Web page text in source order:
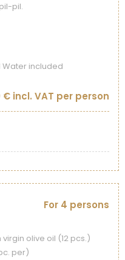
pil.
Water included
€ incl. VAT per person
For 4 persons
olive oil (12 pcs.)
per)